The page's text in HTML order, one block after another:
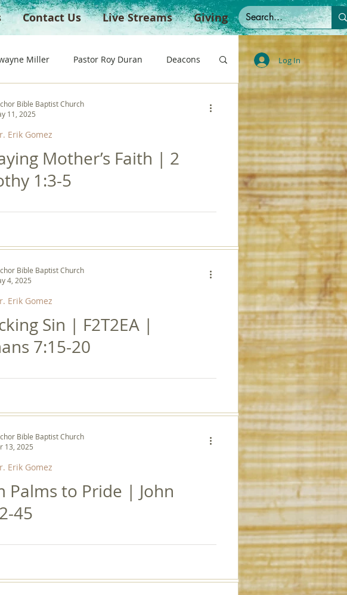
Contact Us Live Streams Giving
Miller Pastor Roy Duran Deacons
Bible Institute
Mother’s Faith | 2
1:3-5
Erik Gomez
Bible Baptist Church
11, 2025
Sin | F2T2EA |
7:15-20
Erik Gomez
Bible Baptist Church
4, 2025
Palms to Pride | John
45
Erik Gomez
Bible Baptist Church
13, 2025
Log In